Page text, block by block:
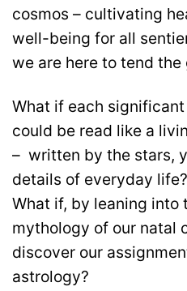
cosmos – cultivating
well-being for all
we are here to tend the
What if each
could be read like a
– written by the stars,
details of everyday life?
What if, by leaning into
mythology of our natal
discover our
astrology?